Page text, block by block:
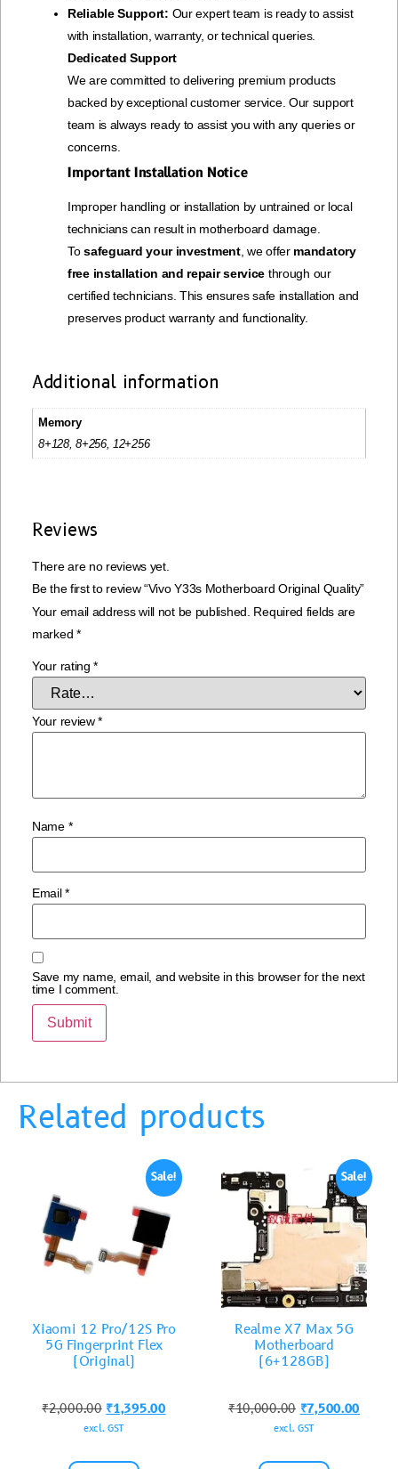
Reliable Support: Our expert team is ready to assist
with installation, warranty, or technical queries.
Dedicated Support
We are committed to delivering premium products
backed by exceptional customer service. Our support
team is always ready to assist you with any queries or
concerns.
Important Installation Notice
Improper handling or installation by untrained or local
technicians can result in motherboard damage.
Tosafeguard your investment, we offer mandatory
free installation and repair service through our
certified technicians. This ensures safe installation and
preserves product warranty and functionality.
Additional information
Memory
8+128, 8+256, 12+256
Reviews
There are no reviews yet.
Be the first to review “Vivo Y33s Motherboard Original Quality”
Your email address will not be published. Required fields are
marked *
Your rating*
Your review*
Name *
Email*
Save my name, email, and website in this browser for the next
time I comment.
Related products
Sale!
Xiaomi 12 Pro/12S Pro
5G Fingerprint Flex
(Original)
₹2,000.00 ₹1,395.00
excl. GST
Sale!
Realme X7 Max 5G
Motherboard
(6+128GB)
₹10,000.00 ₹7,500.00
excl. GST